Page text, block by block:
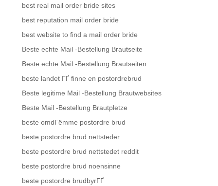
best real mail order bride sites
best reputation mail order bride
best website to find a mail order bride
Beste echte Mail -Bestellung Brautseite
Beste echte Mail -Bestellung Brautseiten
beste landet ГҐ finne en postordrebrud
Beste legitime Mail -Bestellung Brautwebsites
Beste Mail -Bestellung Brautpletze
beste omdГёmme postordre brud
beste postordre brud nettsteder
beste postordre brud nettstedet reddit
beste postordre brud noensinne
beste postordre brudbyrГҐ